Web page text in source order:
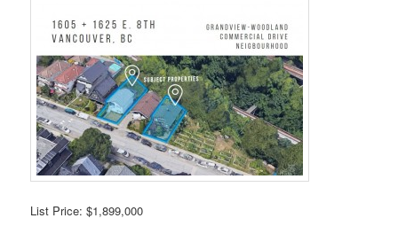
List Price: $1,899,000